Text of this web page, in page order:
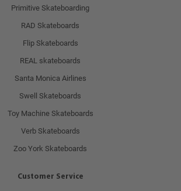
Primitive Skateboarding
RAD Skateboards
Flip Skateboards
REAL skateboards
Santa Monica Airlines
Swell Skateboards
Toy Machine Skateboards
Verb Skateboards
Zoo York Skateboards
Customer Service